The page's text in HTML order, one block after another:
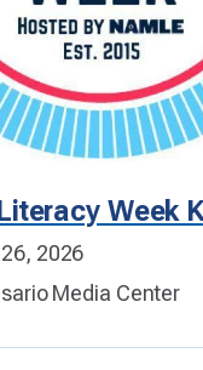
Week
2026
Media Center